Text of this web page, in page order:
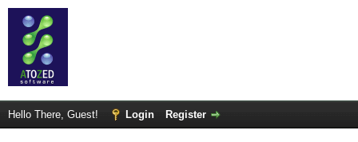
Hello There, Guest! Login Register